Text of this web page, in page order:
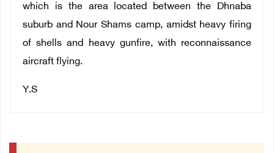
which is the area located between the Dhnaba
suburb and Nour Shams camp, amidst heavy firing
of shells and heavy gunfire, with reconnaissance
aircraft flying.
Y.S